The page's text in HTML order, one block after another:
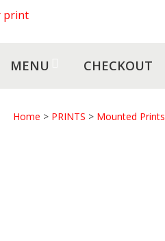
MENU CHECKOUT
Home > PRINTS > Mounted Prints